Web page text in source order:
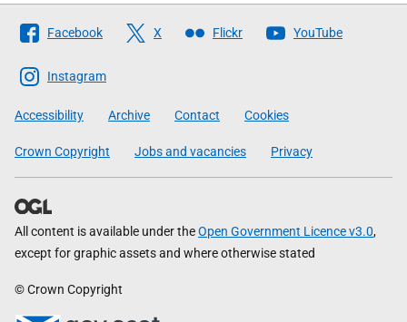
Follow
The
Scottish
Government
Facebook X Flickr YouTube
Instagram
Accessibility Archive Contact Cookies
Crown Copyright Jobs and vacancies Privacy
All content is available under theOpen Government Licence v3.0,
except for graphic assets and where otherwise stated
© Crown Copyright